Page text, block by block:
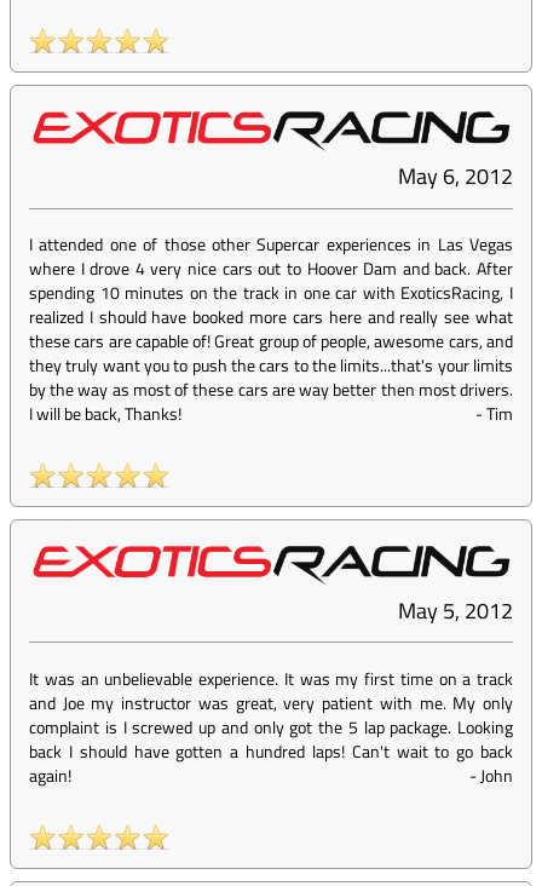
May 6, 2012
I attended one of those other Supercar experiences in Las Vegas
where I drove 4 very nice cars out to Hoover Dam and back. After
spending 10 minutes on the track in one car with ExoticsRacing, I
realized I should have booked more cars here and really see what
these cars are capable of! Great group of people, awesome cars, and
they truly want you to push the cars to the limits...that's your limits
by the way as most of these cars are way better then most drivers.
I will be back, Thanks!
-Tim
May 5, 2012
It was an unbelievable experience. It was my first time on a track
and Joe my instructor was great, very patient with me. My only
complaint is I screwed up and only got the 5 lap package. Looking
back I should have gotten a hundred laps! Can't wait to go back
again!
-John